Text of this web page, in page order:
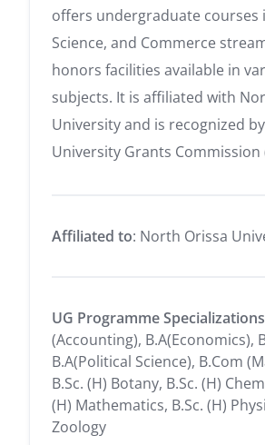
offers undergraduate courses
Science, and Commerce
honors facilities available in
subjects. It is affiliated with
University and is recognized
University Grants Commission
Affiliated to: North Orissa
UG Programme Specializations
(Accounting), B.A(Economics),
B.A(Political Science), B.Com
B.Sc. (H) Botany, B.Sc. (H)
(H) Mathematics, B.Sc. (H)
Zoology